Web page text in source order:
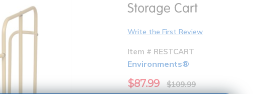
Storage Cart
Write the First Review
Item # RESTCART
Environments®
$87.99
$109.99